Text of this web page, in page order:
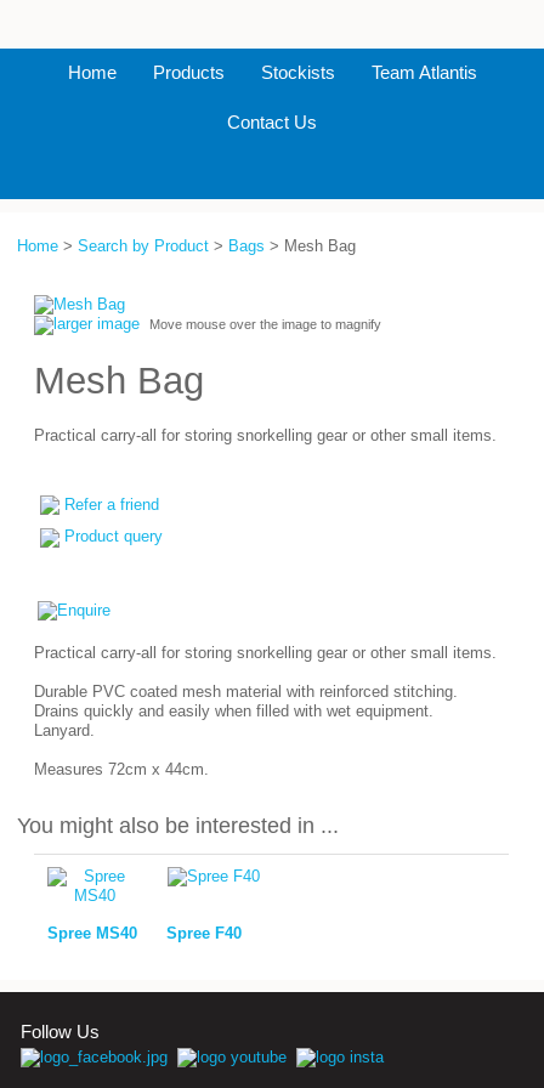
Home Products Stockists Team Atlantis
Contact Us
Home > Search by Product > Bags > Mesh Bag
larger image Move mouse over the image to magnify
Mesh Bag
Practical carry-all for storing snorkelling gear or other small items.
Refer a friend
Product query
Practical carry-all for storing snorkelling gear or other small items.
Durable PVC coated mesh material with reinforced stitching.
Drains quickly and easily when filled with wet equipment.
Lanyard.
Measures 72cm x 44cm.
You might also be interested in ...
Spree MS40 Spree F40
Follow Us